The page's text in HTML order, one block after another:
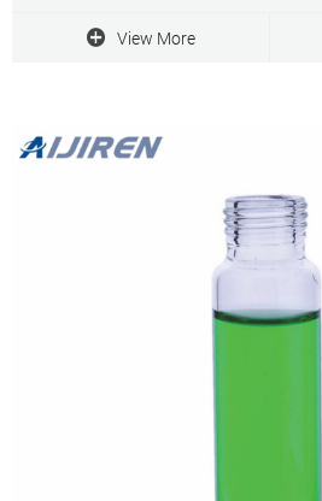
Packaged 10/pk by
View More